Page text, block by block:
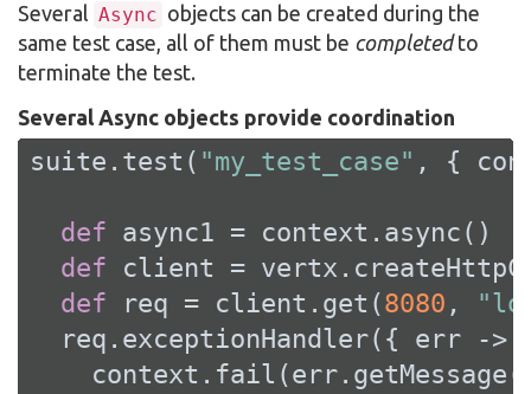
Several Async objects can be created during the
same test case, all of them must be completedto
terminate the test.
Several Async objects provide coordination
suite.test( "my_test_case" , {
def async1 = context.async()
def client =
def req = client.get( 8080 ,
  req.exceptionHandler({ err ->